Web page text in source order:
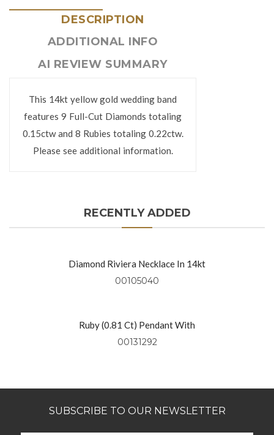
DESCRIPTION
ADDITIONAL INFO
AI REVIEW SUMMARY
This 14kt yellow gold wedding band
features 9 Full-Cut Diamonds totaling
0.15ctw and 8 Rubies totaling 0.22ctw.
Please see additional information.
RECENTLY ADDED
Diamond Riviera Necklace In 14kt
Yellow Gold
00105040
Ruby (0.81 Ct) Pendant With
Diamonds (0.49 Ctw) Set In 18kt
00131292
SUBSCRIBE TO OUR NEWSLETTER